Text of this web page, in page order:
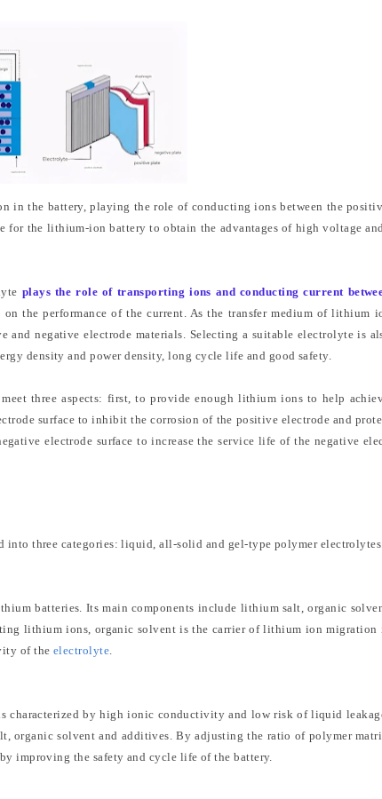
in the battery, playing the role of conducting ions between the
for the lithium-ion battery to obtain the advantages of high voltage
plays the role of transporting ions and conducting current
on the performance of the current. As the transfer medium of lithium
negative electrode materials. Selecting a suitable electrolyte is
density and power density, long cycle life and good safety.
three aspects: first, to provide enough lithium ions to help
surface to inhibit the corrosion of the positive electrode and
electrode surface to increase the service life of the negative
three categories: liquid, all-solid and gel-type polymer
batteries. Its main components include lithium salt, organic
lithium ions, organic solvent is the carrier of lithium ion migration
of the electrolyte.
characterized by high ionic conductivity and low risk of liquid
organic solvent and additives. By adjusting the ratio of polymer
improving the safety and cycle life of the battery.